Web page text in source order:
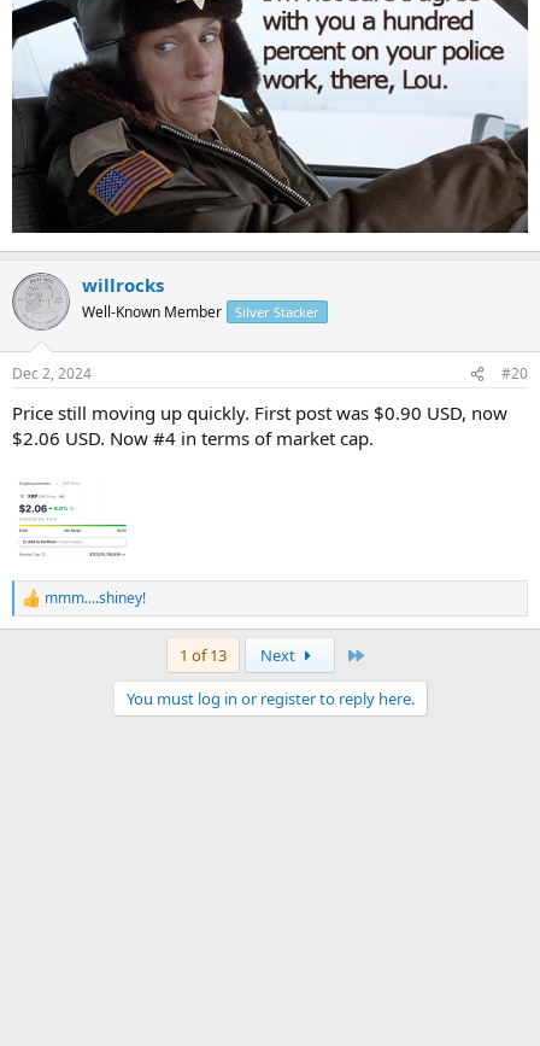
willrocks
Well-Known Member Silver Stacker
Dec 2, 2024 #20
Price still moving up quickly. First post was $0.90 USD, now
$2.06 USD. Now #4 in terms of market cap.
R
e
mmm....shiney!
1 of 13 Next
You must log in or register to reply here.